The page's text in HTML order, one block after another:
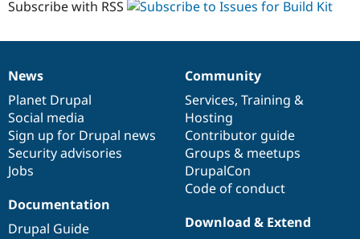
Subscribe with RSS
News
items
News
Planet Drupal
Social media
Sign up for Drupal news
Security advisories
Jobs
Our
community
Community
Services, Training &
Hosting
Contributor guide
Groups & meetups
DrupalCon
Code of conduct
Documentation
Documentation
Drupal Guide
Drupal
code
base
Download & Extend
Governance
of
community